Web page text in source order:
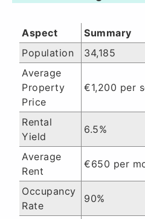
Aspect
Summary
Population
34,185
Average
Property
Price
€1,200 per
Rental
Yield
6.5%
Average
Rent
€650 per
Occupancy
Rate
90%